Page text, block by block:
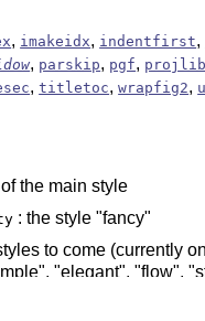
, imakeidx, indentfirst,
, parskip, pgf, projlib
,titletoc,wrapfig2,
the main style
: the style "fancy"
to come (currently
"elegant", "flow",